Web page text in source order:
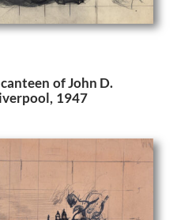
of John D.
1947